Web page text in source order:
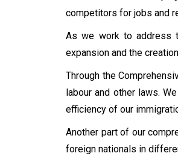
competitors for jobs and
As we work to address
expansion and the
Through the
labour and other laws.
efficiency of our
Another part of our
foreign nationals in